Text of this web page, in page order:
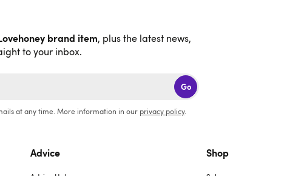
brand item, plus the latest news,
to your inbox.
Go
at any time. More information in our privacy policy.
Advice Shop